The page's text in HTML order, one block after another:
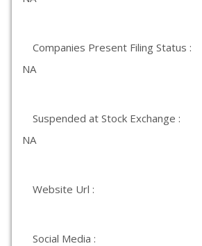
Companies Present Filing Status :
NA
Suspended at Stock Exchange :
NA
Website Url :
Social Media :